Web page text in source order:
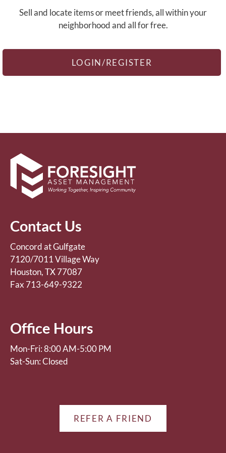
Residents
Blog
Nearby Communities
Sell and locate items or meet friends, all within your
neighborhood and all for free.
LOGIN/REGISTER
Contact Us
Concord at Gulfgate
7120/7011 Village Way
Houston, TX 77087
Fax 713-649-9322
Office Hours
Mon-Fri: 8:00 AM-5:00 PM
Sat-Sun: Closed
REFER A FRIEND